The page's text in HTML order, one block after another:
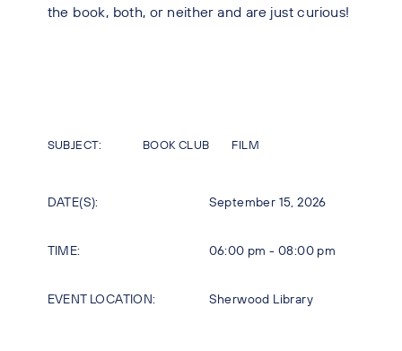
the book, both, or neither and are just curious!
SUBJECT: BOOK CLUB FILM
DATE(S): September 15, 2026
TIME: 06:00 pm - 08:00 pm
EVENT LOCATION: Sherwood Library